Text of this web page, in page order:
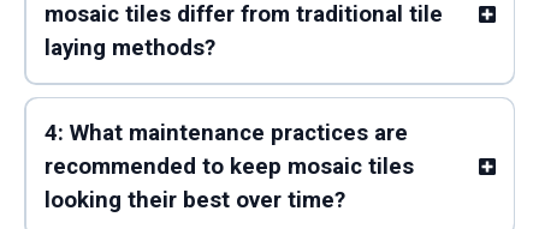
mosaic tiles differ from traditional tile
laying methods?
4: What maintenance practices are
recommended to keep mosaic tiles
looking their best over time?